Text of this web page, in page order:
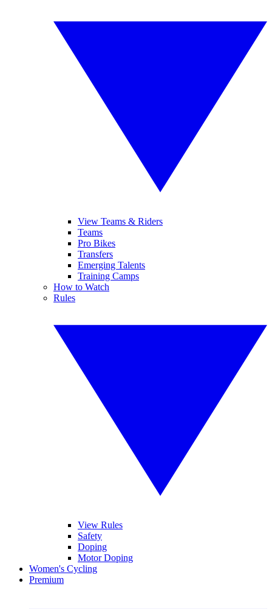
View Teams & Riders
Teams
Pro Bikes
Transfers
Emerging Talents
Training Camps
How to Watch
Rules
View Rules
Safety
Doping
Motor Doping
Women's Cycling
Premium